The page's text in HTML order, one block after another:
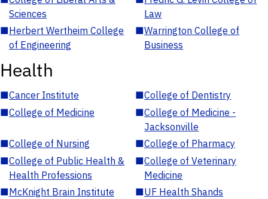
Sciences
Law
■Herbert Wertheim College
of Engineering
■Warrington College of
Business
Health
■Cancer Institute ■College of Dentistry
■College of Medicine ■College of Medicine -
Jacksonville
■College of Nursing ■College of Pharmacy
■College of Public Health &
Health Professions
■College of Veterinary
Medicine
■McKnight Brain Institute ■UF Health Shands